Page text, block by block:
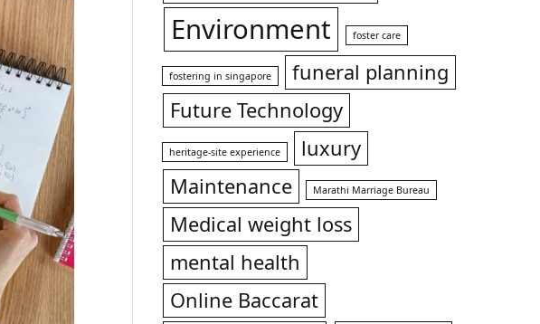
Environment foster care
fostering in singapore
funeral planning
Future Technology
heritage-site experience
luxury
Maintenance
Marathi Marriage Bureau
Medical weight loss
mental health
Online Baccarat